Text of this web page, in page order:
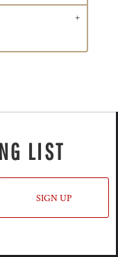
LIST
SIGN UP